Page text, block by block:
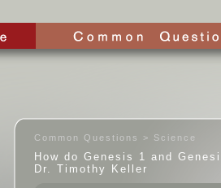
Common Questions > Science
How do Genesis 1 and
Dr. Timothy Keller